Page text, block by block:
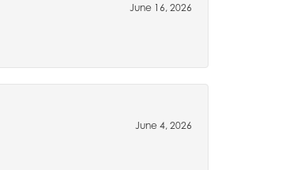
June 16, 2026
June 4, 2026